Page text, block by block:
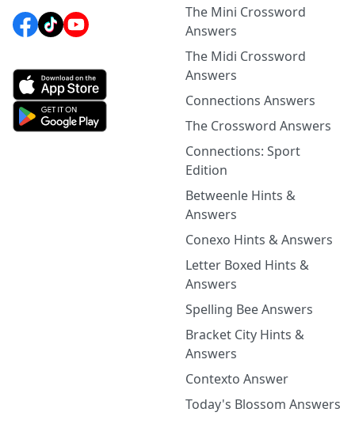
The Mini Crossword
Answers
The Midi Crossword
Answers
Connections Answers
The Crossword Answers
Connections: Sport
Edition
Betweenle Hints &
Answers
Conexo Hints & Answers
Letter Boxed Hints &
Answers
Spelling Bee Answers
Bracket City Hints &
Answers
Contexto Answer
Today's Blossom Answers